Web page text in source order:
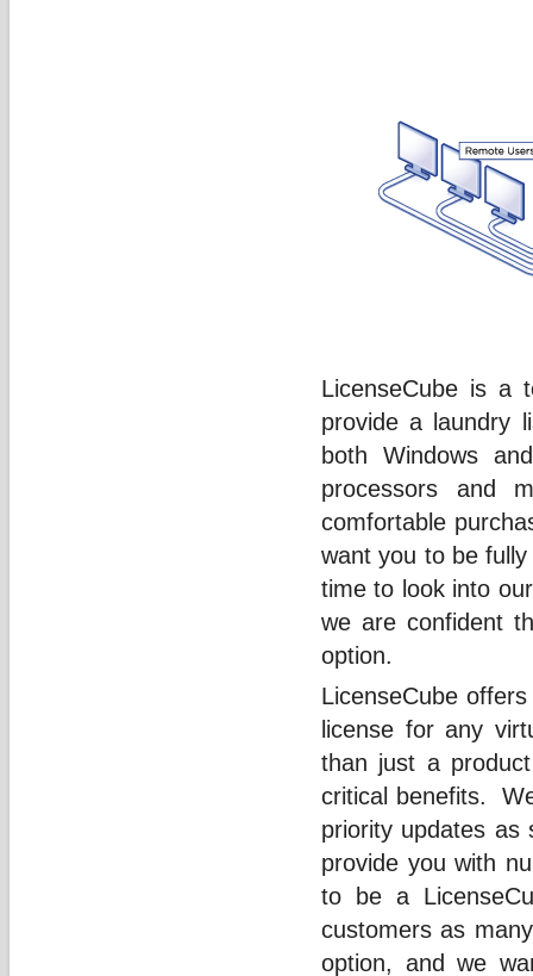
LicenseCube is a
provide a laundry
both Windows
processors and
comfortable
want you to be
time to look into
we are confident
option.
LicenseCube
license for any
than just a
critical benefits.
priority updates as
provide you with
to be a
customers as
option, and we